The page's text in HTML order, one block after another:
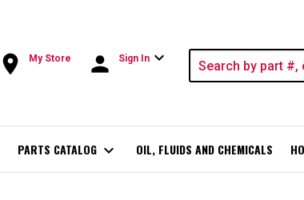
room My Store person Sign In expand_more
PARTS CATALOG expand_more OIL, FLUIDS AND CHEMICALS